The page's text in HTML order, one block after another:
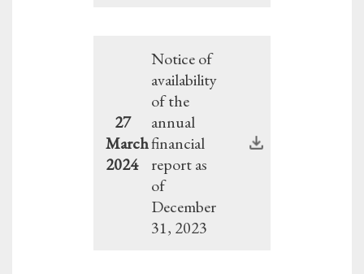
27
March
2024
Notice of
availability
of the
annual
financial
report as
of
December
31, 2023